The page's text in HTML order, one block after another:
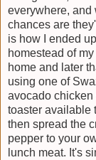
everywhere, and
chances are
is how I ended
homestead of
home and later
using one of
avocado chicken
toaster available
then spread the
pepper to your
lunch meat. It's